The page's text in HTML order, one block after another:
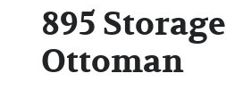
895 Storage
Ottoman